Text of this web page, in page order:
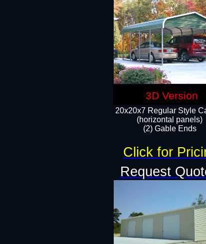
20x20x7 Regular Style
(horizontal panels)
(2) Gable Ends
Request
Click for
3D Version